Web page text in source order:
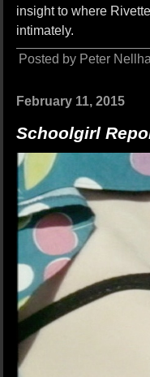
insight to where
intimately.
Posted by Peter
February 11, 2015
Schoolgirl